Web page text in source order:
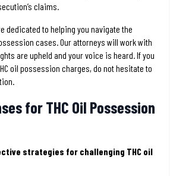
claims.
dedicated to helping you navigate the
cases. Our attorneys will work with
are upheld and your voice is heard. If you
oil possession charges, do not hesitate to
for THC Oil Possession
strategies for challenging THC oil